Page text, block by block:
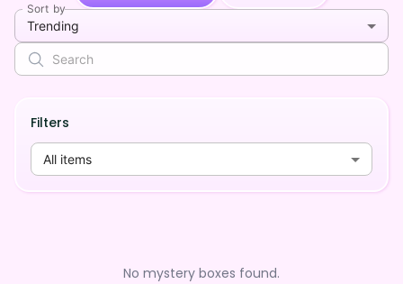
Sort by
Trending
Filters
All items
No mystery boxes found.